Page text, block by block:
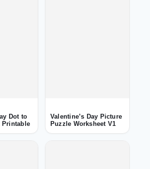
Dot to
Printable
Valentine’s Day Picture
Puzzle Worksheet V1